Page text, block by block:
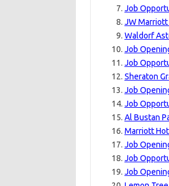
Job
JW Marriott
Waldorf
Job
Job
Sheraton
Job
Job
Al Bustan
Marriott
Job
Job
Job